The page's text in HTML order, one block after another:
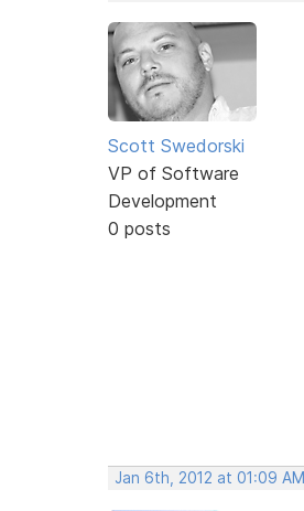
Scott Swedorski
VP of Software
Development
0 posts
Jan 6th, 2012 at 01:09 AM